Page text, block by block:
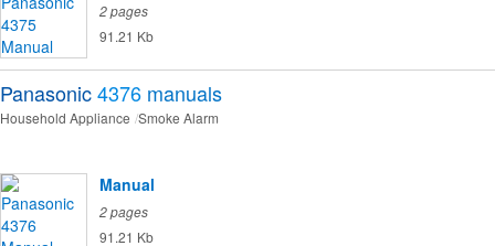
2 pages
91.21 Kb
Panasonic4376 manuals
Household Appliance Smoke Alarm
Manual
2 pages
91.21 Kb